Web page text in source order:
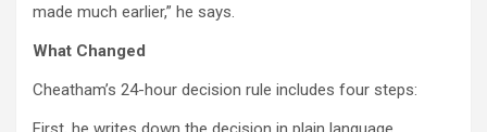
made much earlier,” he says.
What Changed
Cheatham’s 24-hour decision rule includes four steps: